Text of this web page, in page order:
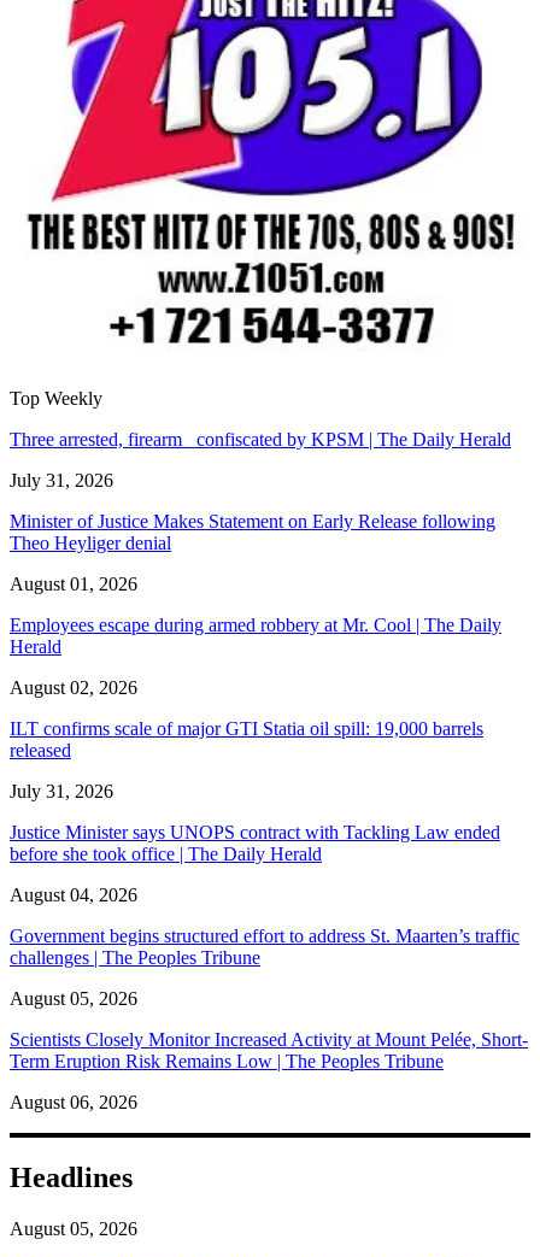
Top Weekly
Three arrested, firearm confiscated by KPSM | The Daily Herald
July 31, 2026
Minister of Justice Makes Statement on Early Release following
Theo Heyliger denial
August 01, 2026
Employees escape during armed robbery at Mr. Cool | The Daily
Herald
August 02, 2026
ILT confirms scale of major GTI Statia oil spill: 19,000 barrels
released
July 31, 2026
Justice Minister says UNOPS contract with Tackling Law ended
before she took office | The Daily Herald
August 04, 2026
Government begins structured effort to address St. Maarten’s traffic
challenges | The Peoples Tribune
August 05, 2026
Scientists Closely Monitor Increased Activity at Mount Pelée, Short-
Term Eruption Risk Remains Low | The Peoples Tribune
August 06, 2026
Headlines
August 05, 2026